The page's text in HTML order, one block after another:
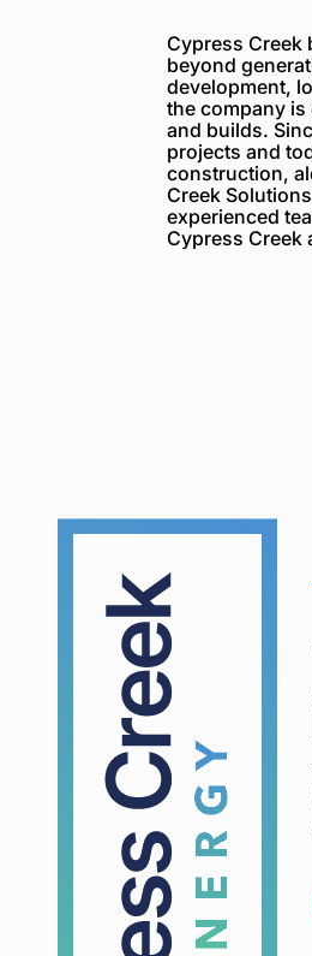
Cypress Creek
beyond
development,
the company
and builds.
projects and
construction,
Creek
experienced
Cypress Creek
Creek